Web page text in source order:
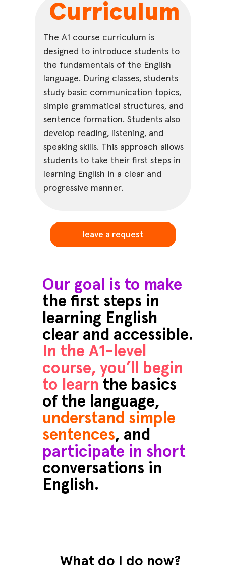
leave a request
Curriculum
The A1 course curriculum is
designed to introduce students to
the fundamentals of the English
language. During classes, students
study basic communication topics,
simple grammatical structures, and
sentence formation. Students also
develop reading, listening, and
speaking skills. This approach allows
students to take their first steps in
learning English in a clear and
progressive manner.
Our goal is to make
the first steps in
learning English
clear and accessible.
In the A1-level
course, you’ll begin
to learn the basics
of the language,
understand simple
sentences, and
participate in short
conversations in
English.
What do I do now?